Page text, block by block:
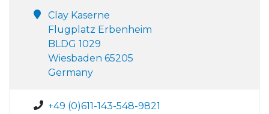
Clay Kaserne
Flugplatz Erbenheim
BLDG 1029
Wiesbaden 65205
Germany
+49 (0)611-143-548-9821